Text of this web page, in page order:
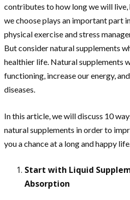
contributes to how long we will
we choose plays an important part
physical exercise and stress
But consider natural supplements
healthier life. Natural supplements
functioning, increase our energy,
diseases.
In this article, we will discuss 10
natural supplements in order to
you a chance at a long and happy
Start with Liquid
Absorption